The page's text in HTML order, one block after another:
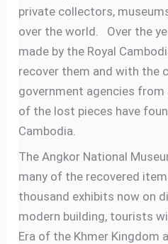
private collectors,
over the world. Over the
made by the Royal
recover them and with the
government agencies
of the lost pieces have
Cambodia.
The Angkor National
many of the recovered
thousand exhibits now on
modern building, tourists
Era of the Khmer